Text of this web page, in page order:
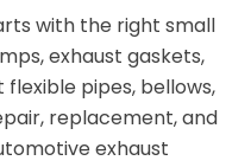
with the right small
exhaust gaskets,
pipes, bellows,
replacement, and
exhaust